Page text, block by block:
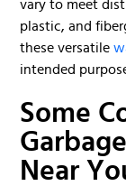
vary to meet
plastic, and
these versatile
intended
Some
Near